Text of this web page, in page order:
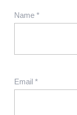
Name *
Email *